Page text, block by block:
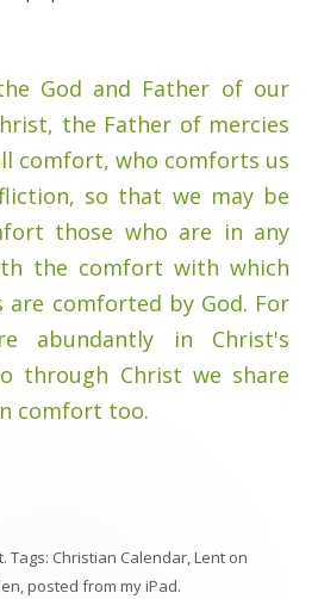
God and Father of our
the Father of mercies
comfort, who comforts us
so that we may be
those who are in any
the comfort with which
are comforted by God. For
abundantly in Christ's
through Christ we share
comfort too.
. Tags: Christian Calendar,Lent on
posted from my iPad.